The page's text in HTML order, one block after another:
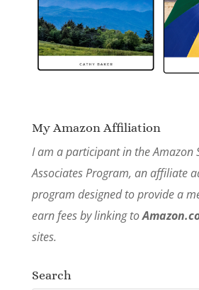
My Amazon Affiliation
I am a participant in the Amazon
Associates Program, an affiliate
program designed to provide a
earn fees by linking to
sites.
Search